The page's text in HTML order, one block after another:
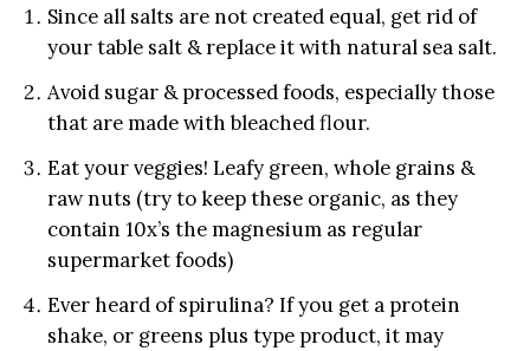
Since all salts are not created equal, get rid of
your table salt & replace it with natural sea salt.
Avoid sugar & processed foods, especially those
that are made with bleached flour.
Eat your veggies! Leafy green, whole grains &
raw nuts (try to keep these organic, as they
contain 10x’s the magnesium as regular
supermarket foods)
Ever heard of spirulina? If you get a protein
shake, or greens plus type product, it may